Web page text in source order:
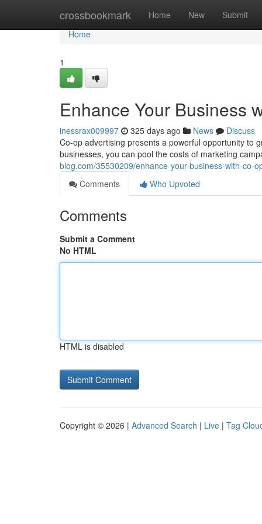
crossbookmark Home New Submit
Home
Home
1
Enhance Your Business
inessrax009997 325 days ago News
Discuss
Co-op advertising presents a powerful opportunity to
businesses, you can pool the costs of marketing
blog.com/35530209/enhance-your-business-with-co-
Comments
Who Upvoted
Comments
Submit a Comment
No HTML
HTML is disabled
Copyright © 2026 | Advanced Search | Live | Tag